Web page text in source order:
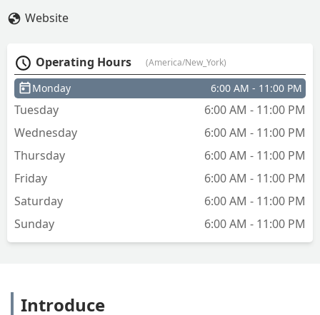
Website
Operating Hours (America/New_York)
Monday 6:00 AM - 11:00 PM
Tuesday
6:00 AM - 11:00 PM
Wednesday
6:00 AM - 11:00 PM
Thursday
6:00 AM - 11:00 PM
Friday
6:00 AM - 11:00 PM
Saturday
6:00 AM - 11:00 PM
Sunday
6:00 AM - 11:00 PM
Introduce